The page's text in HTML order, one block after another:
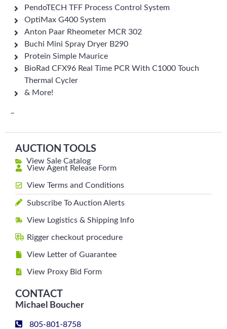
PendoTECH TFF Process Control System
OptiMax G400 System
Anton Paar Rheometer MCR 302
Buchi Mini Spray Dryer B290
Protein Simple Maurice
BioRad CFX96 Real Time PCR With C1000 Touch
Thermal Cycler
& More!
–
AUCTION TOOLS
View Sale Catalog
View Agent Release Form
View Terms and Conditions
Subscribe To Auction Alerts
View Logistics & Shipping Info
Rigger checkout procedure
View Letter of Guarantee
View Proxy Bid Form
CONTACT
Michael Boucher
805-801-8758